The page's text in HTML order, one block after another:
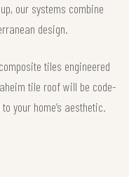
our systems combine
design.
tiles engineered
tile roof will be code-
your home’s aesthetic.